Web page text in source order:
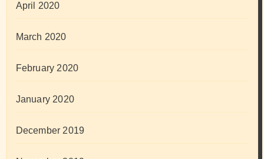
April 2020
March 2020
February 2020
January 2020
December 2019